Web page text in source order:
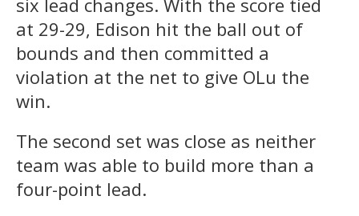
six lead changes. With the score tied
at 29-29, Edison hit the ball out of
bounds and then committed a
violation at the net to give OLu the
win.
The second set was close as neither
team was able to build more than a
four-point lead.